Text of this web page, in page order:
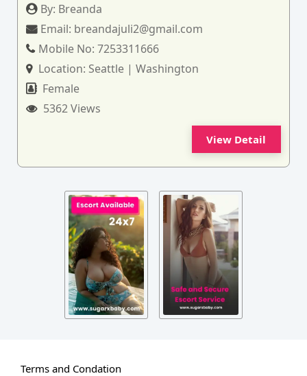
By: Breanda
Email: breandajuli2@gmail.com
Mobile No:7253311666
Location: Seattle | Washington
Female
5362 Views
View Detail
Terms and Condation